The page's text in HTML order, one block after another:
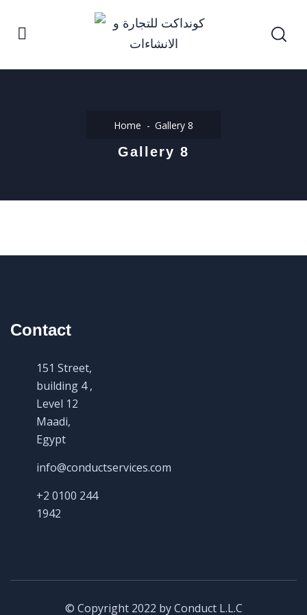
Home Gallery 8
Gallery 8
Contact
151 Street,
building 4 ,
Level 12
Maadi,
Egypt
info@conductservices.com
+2 0100 244
1942
© Copyright 2022 by Conduct L.L.C